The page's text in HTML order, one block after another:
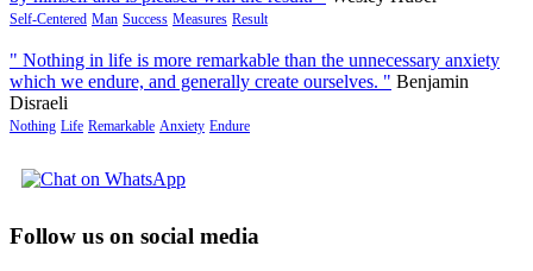
Self-Centered Man Success Measures Result
" Nothing in life is more remarkable than the unnecessary anxiety
which we endure, and generally create ourselves. " Benjamin
Disraeli
Nothing Life Remarkable Anxiety Endure
Follow us on social media